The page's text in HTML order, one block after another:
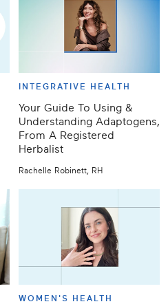
INTEGRATIVE HEALTH
Your Guide To Using &
Understanding Adaptogens,
From A Registered
Herbalist
Rachelle Robinett, RH
WOMEN'S HEALTH